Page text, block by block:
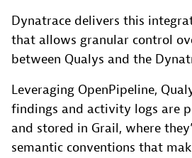
Dynatrace delivers this
that allows granular control
between Qualys and the
Leveraging OpenPipeline,
findings and activity logs are
and stored in Grail, where
semantic conventions that